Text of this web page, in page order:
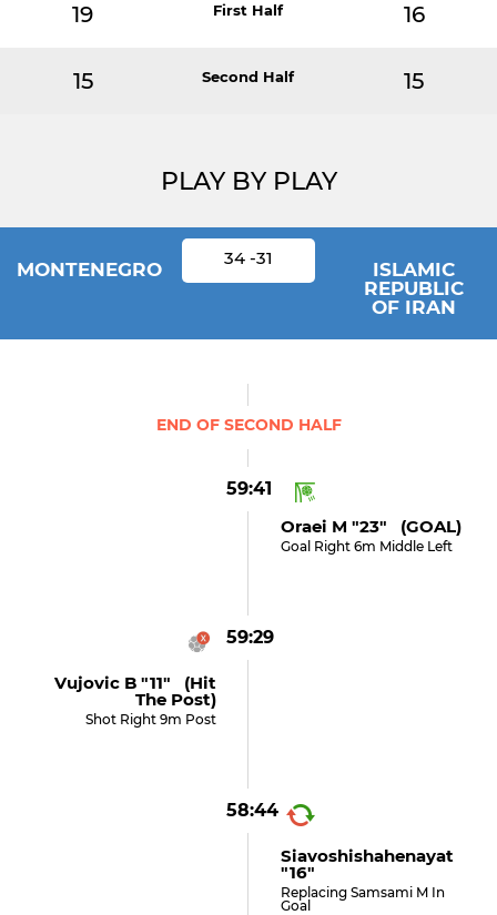
19 First Half 16
15 Second Half 15
PLAY BY PLAY
MONTENEGRO
34 -31
ISLAMIC
REPUBLIC
OF IRAN
END OF SECOND HALF
59:41
Oraei M "23" (GOAL)
Goal Right 6m Middle Left
59:29
Vujovic B "11" (hit
The Post)
Shot Right 9m Post
58:44
Siavoshishahenayat
"16"
Replacing Samsami M In
Goal